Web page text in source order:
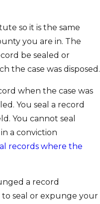
so it is the same
you are in. The
be sealed or
the case was disposed.
when the case was
You seal a record
You cannot seal
a conviction
records where the
a record
seal or expunge your